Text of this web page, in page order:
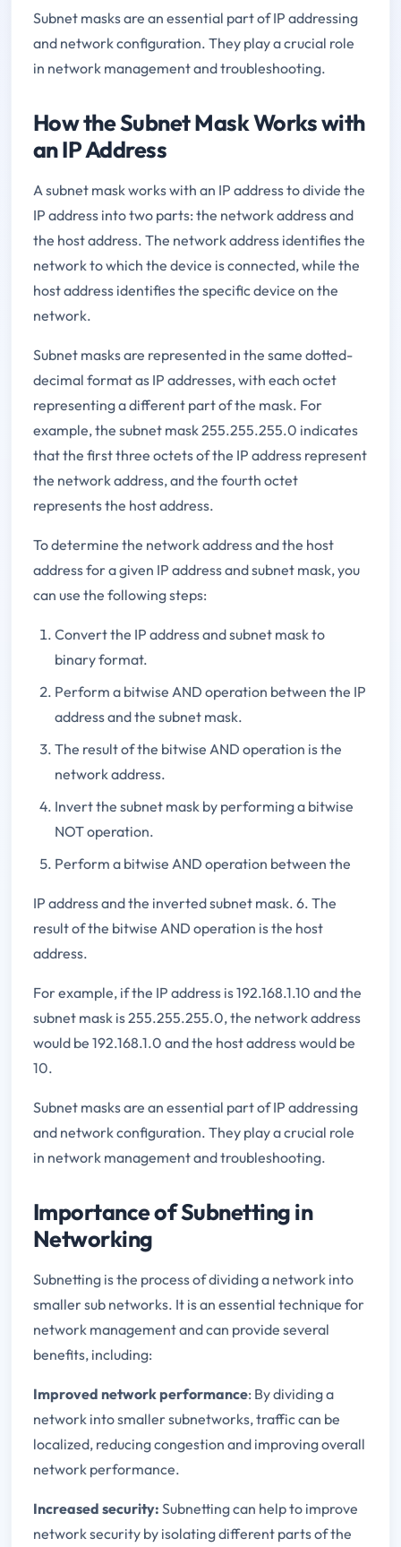
Subnet masks are an essential part of IP addressing
and network configuration. They play a crucial role
in network management and troubleshooting.
How the Subnet Mask Works with
an IP Address
A subnet mask works with an IP address to divide the
IP address into two parts: the network address and
the host address. The network address identifies the
network to which the device is connected, while the
host address identifies the specific device on the
network.
Subnet masks are represented in the same dotted-
decimal format as IP addresses, with each octet
representing a different part of the mask. For
example, the subnet mask 255.255.255.0 indicates
that the first three octets of the IP address represent
the network address, and the fourth octet
represents the host address.
To determine the network address and the host
address for a given IP address and subnet mask, you
can use the following steps:
Convert the IP address and subnet mask to
binary format.
Perform a bitwise AND operation between the IP
address and the subnet mask.
The result of the bitwise AND operation is the
network address.
Invert the subnet mask by performing a bitwise
NOT operation.
Perform a bitwise AND operation between the
IP address and the inverted subnet mask. 6. The
result of the bitwise AND operation is the host
address.
For example, if the IP address is 192.168.1.10 and the
subnet mask is 255.255.255.0, the network address
would be 192.168.1.0 and the host address would be
10.
Subnet masks are an essential part of IP addressing
and network configuration. They play a crucial role
in network management and troubleshooting.
Importance of Subnetting in
Networking
Subnetting is the process of dividing a network into
smaller sub networks. It is an essential technique for
network management and can provide several
benefits, including:
Improved network performance: By dividing a
network into smaller subnetworks, traffic can be
localized, reducing congestion and improving overall
network performance.
Increased security: Subnetting can help to improve
network security by isolating different parts of the